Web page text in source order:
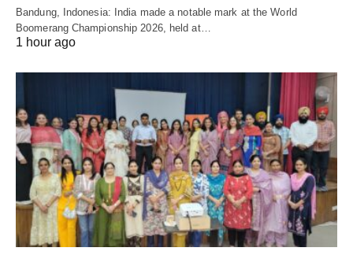
Bandung, Indonesia: India made a notable mark at the World
Boomerang Championship 2026, held at…
1 hour ago